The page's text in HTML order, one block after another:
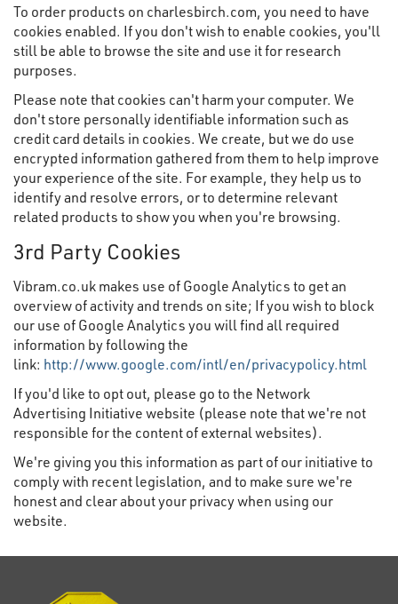
To order products on charlesbirch.com, you need to have
cookies enabled. If you don't wish to enable cookies, you'll
still be able to browse the site and use it for research
purposes.
Please note that cookies can't harm your computer. We
don't store personally identifiable information such as
credit card details in cookies. We create, but we do use
encrypted information gathered from them to help improve
your experience of the site. For example, they help us to
identify and resolve errors, or to determine relevant
related products to show you when you're browsing.
3rd Party Cookies
Vibram.co.uk makes use of Google Analytics to get an
overview of activity and trends on site; If you wish to block
our use of Google Analytics you will find all required
information by following the
link: http://www.google.com/intl/en/privacypolicy.html
If you'd like to opt out, please go to the Network
Advertising Initiative website (please note that we're not
responsible for the content of external websites).
We're giving you this information as part of our initiative to
comply with recent legislation, and to make sure we're
honest and clear about your privacy when using our
website.